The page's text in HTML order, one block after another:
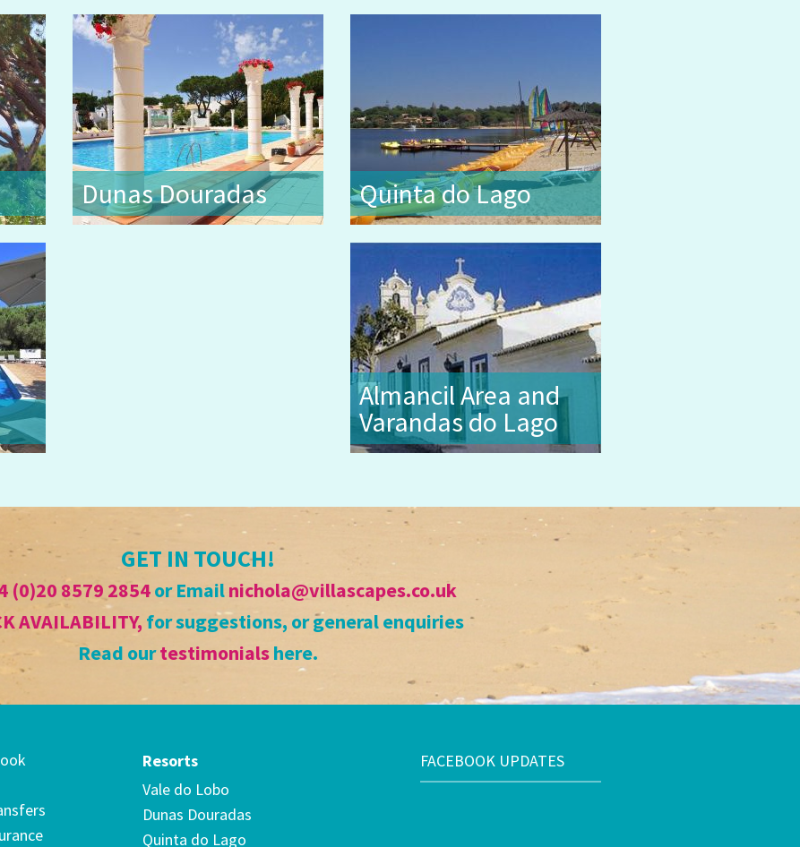
Dunas Douradas Quinta do Lago
Almancil Area and
Varandas do Lago
GET IN TOUCH!
(0)20 8579 2854or Emailnichola@villascapes.co.uk
AVAILABILITY, for suggestions, or general enquiries
Read ourtestimonialshere.
Resorts
Vale do Lobo
Dunas Douradas
Quinta do Lago
FACEBOOK UPDATES